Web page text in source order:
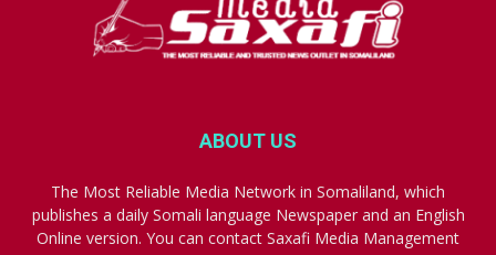
ABOUT US
The Most Reliable Media Network in Somaliland, which
publishes a daily Somali language Newspaper and an English
Online version. You can contact Saxafi Media Management